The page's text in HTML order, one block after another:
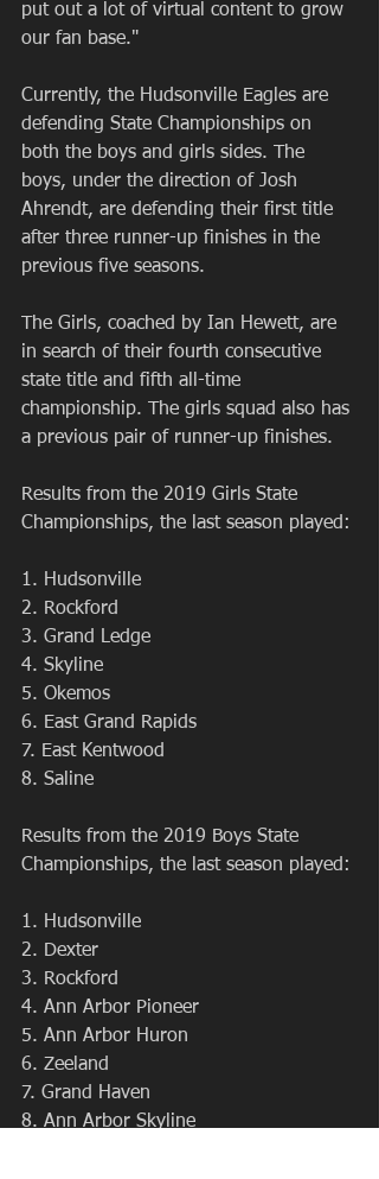
put out a lot of virtual content to grow
our fan base."
Currently, the Hudsonville Eagles are
defending State Championships on
both the boys and girls sides. The
boys, under the direction of Josh
Ahrendt, are defending their first title
after three runner-up finishes in the
previous five seasons.
The Girls, coached by Ian Hewett, are
in search of their fourth consecutive
state title and fifth all-time
championship. The girls squad also has
a previous pair of runner-up finishes.
Results from the 2019 Girls State
Championships, the last season played:
1. Hudsonville
2. Rockford
3. Grand Ledge
4. Skyline
5. Okemos
6. East Grand Rapids
7. East Kentwood
8. Saline
Results from the 2019 Boys State
Championships, the last season played:
1. Hudsonville
2. Dexter
3. Rockford
4. Ann Arbor Pioneer
5. Ann Arbor Huron
6. Zeeland
7. Grand Haven
8. Ann Arbor Skyline